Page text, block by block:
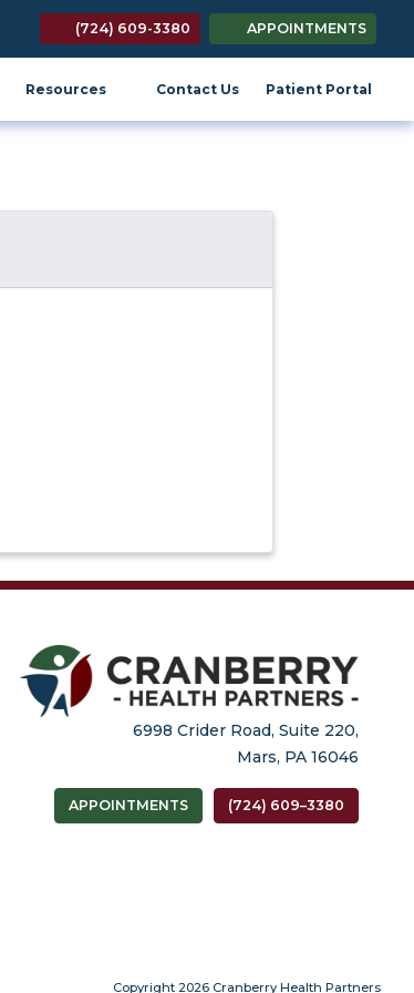
(opens in new tab)
(724) 609-3380 APPOINTMENTS
Resources Contact Us Patient Portal
6998 Crider Road, Suite 220,
Mars, PA 16046
APPOINTMENTS (724) 609–3380
Copyright 2026 Cranberry Health Partners